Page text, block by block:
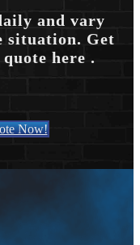
and vary
situation. Get
here .
Now!